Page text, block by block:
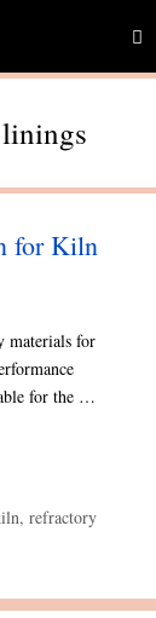
for Kiln
materials for
for the …
,refractory